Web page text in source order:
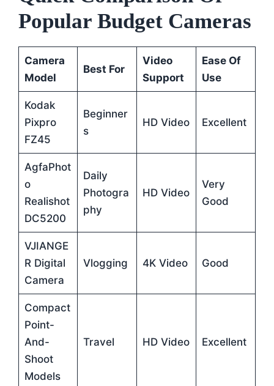
Popular Budget Cameras
Camera
Model
Best For
Video
Support
Ease Of
Use
Kodak
Pixpro
FZ45
Beginner
S
HD Video Excellent
AgfaPhot
O
Realishot
DC5200
Daily
Photogra
Phy
HD Video
Very
Good
VJIANGE
R Digital
Camera
Vlogging 4K Video Good
Compact
Point-
And-
Shoot
Models
Travel HD Video Excellent